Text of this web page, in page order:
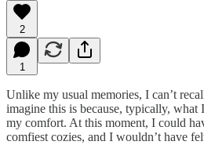
2
1
Unlike my usual memories, I can’t
imagine this is because, typically, what
my comfort. At this moment, I could
comfiest cozies, and I wouldn’t have